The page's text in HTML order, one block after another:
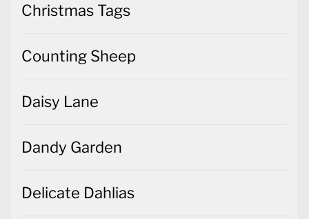
Christmas Tags
Counting Sheep
Daisy Lane
Dandy Garden
Delicate Dahlias